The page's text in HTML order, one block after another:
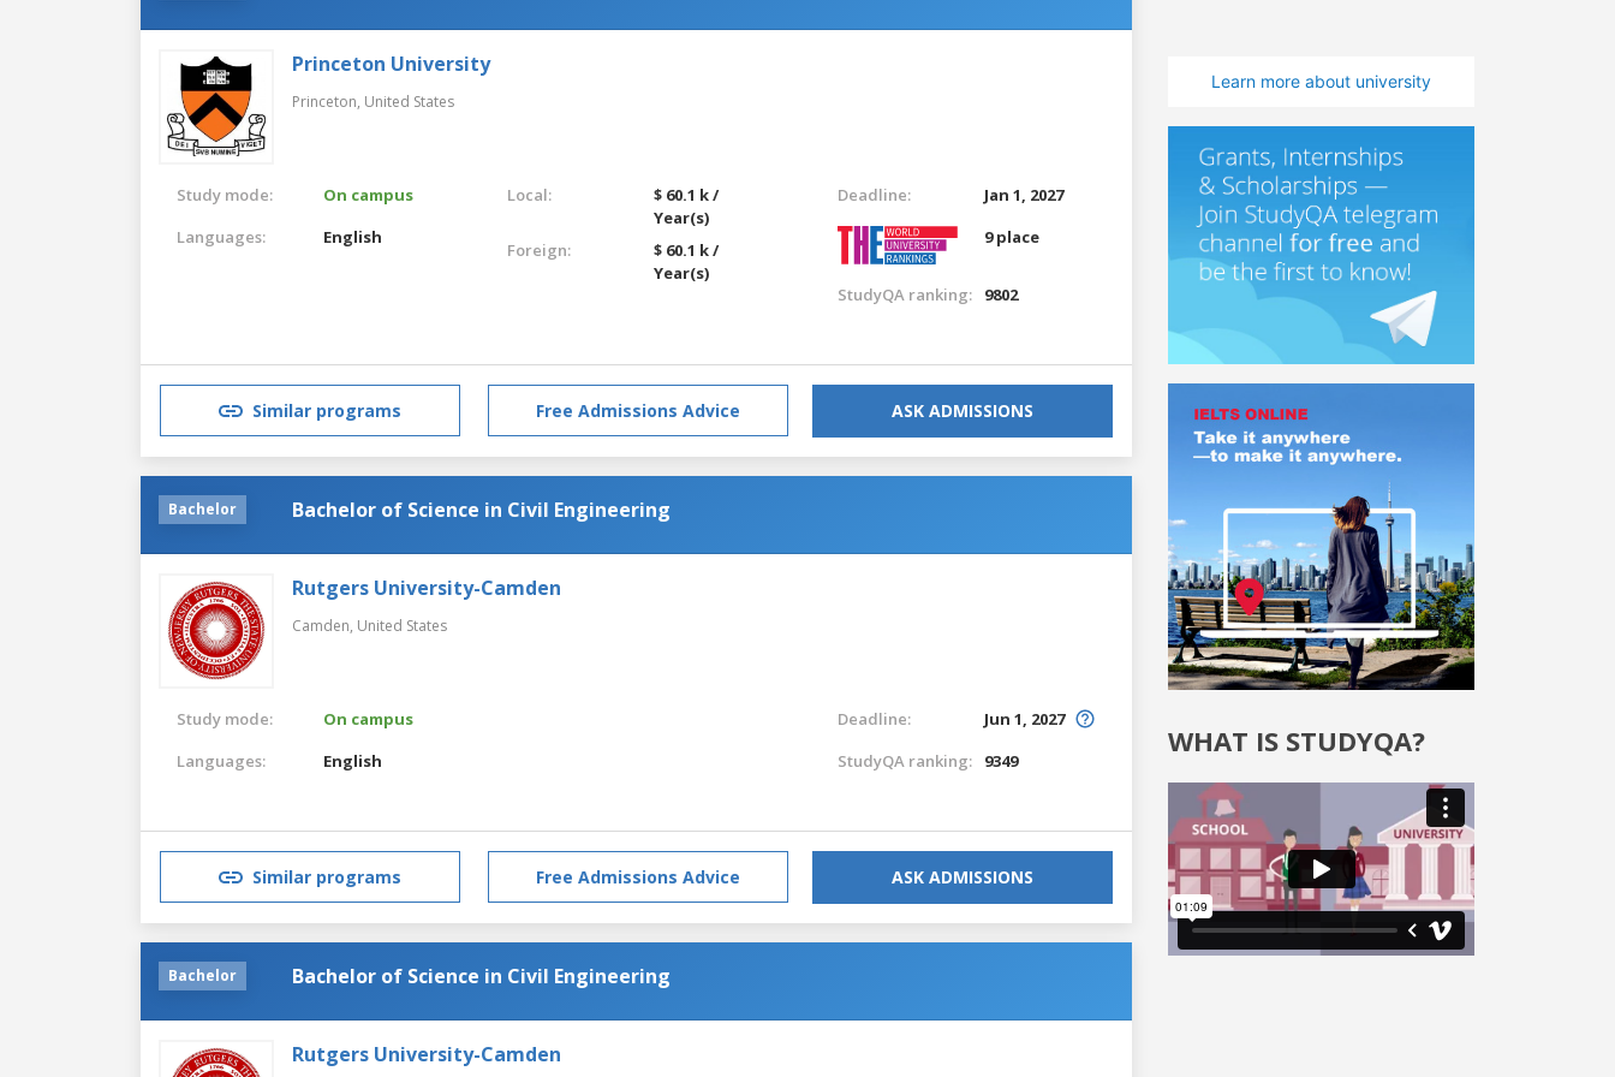
Princeton University
Princeton, United States
Study mode:
On campus
Languages:
English
Local:
$ 60.1 k /
Year(s)
Foreign:
$ 60.1 k /
Year(s)
Deadline:
Jan 1, 2027
9 place
StudyQA ranking: 9802
Similar programs Free Admissions Advice ASK ADMISSIONS
Bachelor Bachelor of Science in Civil Engineering
Rutgers University-Camden
Camden, United States
Study mode:
On campus
Languages:
English
Deadline:
Jun 1, 2027
StudyQA ranking:
9349
Similar programs Free Admissions Advice ASK ADMISSIONS
Bachelor Bachelor of Science in Civil Engineering
Rutgers University-Camden
Learn more about university
WHAT IS STUDYQA?